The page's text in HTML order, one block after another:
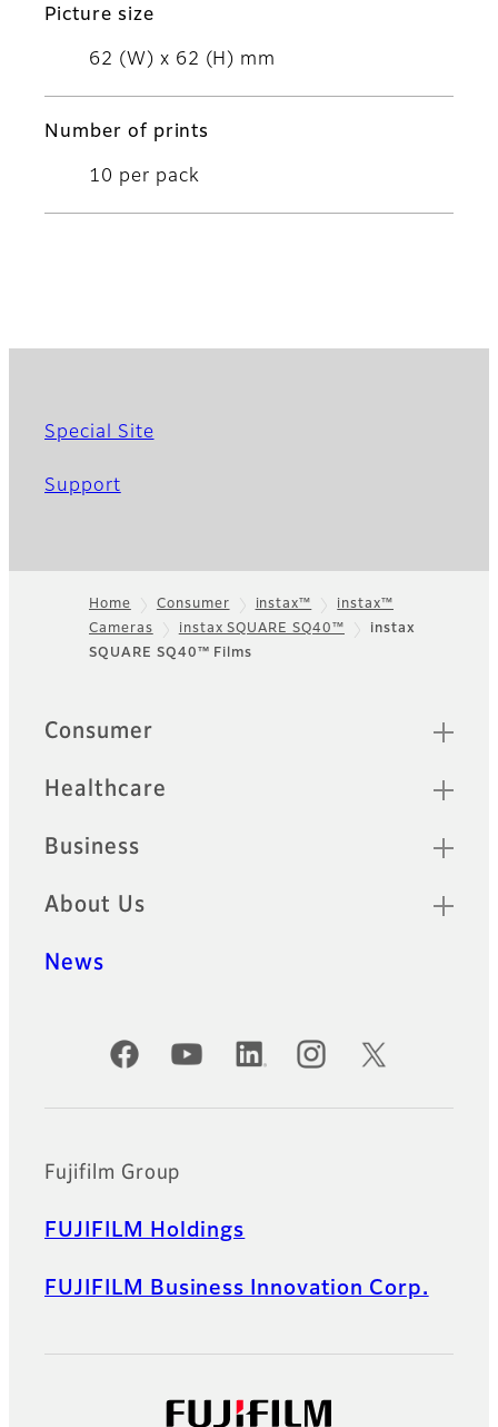
Picture size
62 (W) x 62 (H) mm
Number of prints
10 per pack
Special Site
Support
Footer
Home Consumer instax™
instax™
Cameras
instax SQUARE SQ40™
instax
SQUARE SQ40™ Films
Quick Links
Consumer
Healthcare
Business
About Us
News
Official Social Media Accounts
Fujifilm Group
FUJIFILM Holdings
FUJIFILM Business Innovation Corp.